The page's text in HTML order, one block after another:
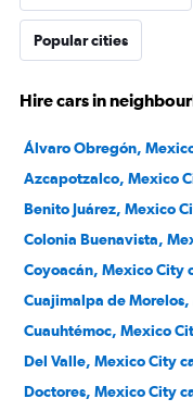
Popular cities
Hire cars in
Álvaro Obregón,
Azcapotzalco, Mexico
Benito Juárez, Mexico
Colonia Buenavista,
Coyoacán, Mexico City
Cuajimalpa de
Cuauhtémoc, Mexico
Del Valle, Mexico City
Doctores, Mexico City